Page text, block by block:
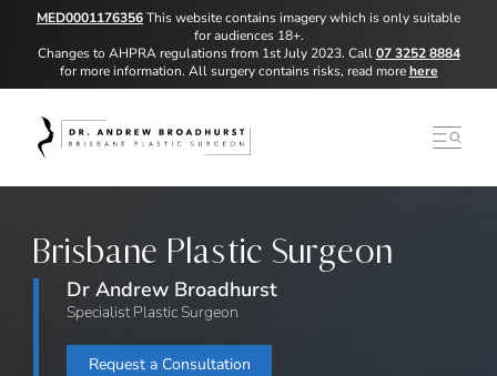
MED0001176356This website contains imagery which is only suitable
for audiences 18+.
Changes to AHPRA regulations from 1st July 2023. Call07 3252 8884
for more information. All surgery contains risks, read morehere
Brisbane Plastic Surgeon
Dr Andrew Broadhurst
Specialist Plastic Surgeon
Request a Consultation